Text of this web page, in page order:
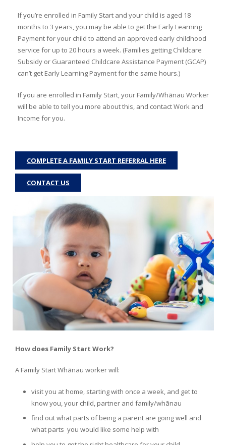
If you’re enrolled in Family Start and your child is aged 18
months to 3 years, you may be able to get the Early Learning
Payment for your child to attend an approved early childhood
service for up to 20 hours a week. (Families getting Childcare
Subsidy or Guaranteed Childcare Assistance Payment (GCAP)
can’t get Early Learning Payment for the same hours.)
If you are enrolled in Family Start, your Family/Whānau Worker
will be able to tell you more about this, and contact Work and
Income for you.
COMPLETE A FAMILY START REFERRAL HERE
CONTACT US
How does Family Start Work?
A Family Start Whānau worker will:
visit you at home, starting with once a week, and get to
know you, your child, partner and family/whānau
find out what parts of being a parent are going well and
what parts you would like some help with